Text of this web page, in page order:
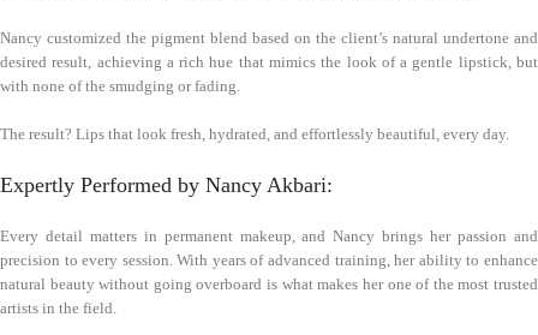
Nancy customized the pigment blend based on the client’s natural undertone and
desired result, achieving a rich hue that mimics the look of a gentle lipstick, but
with none of the smudging or fading.
The result? Lips that look fresh, hydrated, and effortlessly beautiful, every day.
Expertly Performed by Nancy Akbari:
Every detail matters in permanent makeup, and Nancy brings her passion and
precision to every session. With years of advanced training, her ability to enhance
natural beauty without going overboard is what makes her one of the most trusted
artists in the field.